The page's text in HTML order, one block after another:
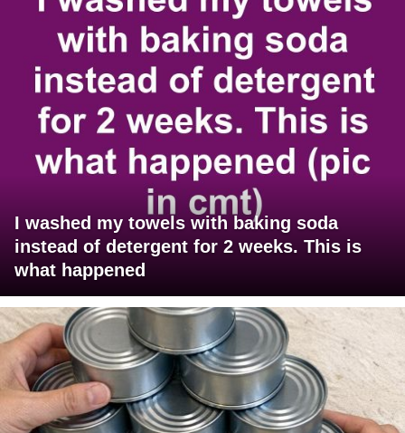
I washed my towels with baking soda
instead of detergent for 2 weeks. This is
what happened